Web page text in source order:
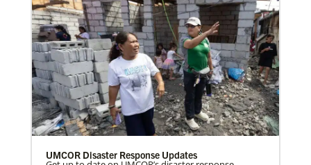
UMCOR Disaster Response Updates